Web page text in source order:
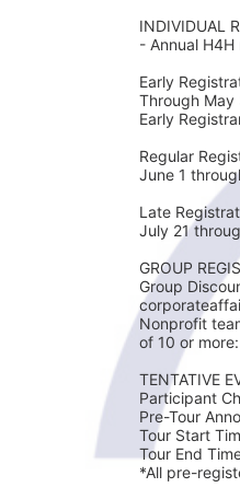
INDIVIDUAL
- Annual
Early
Through May
Early
Regular
June 1
Late
July 21
GROUP
Group
Nonprofit
of 10 or
TENTATIVE
Participant
Pre-Tour
Tour Start
Tour End
*All pre-